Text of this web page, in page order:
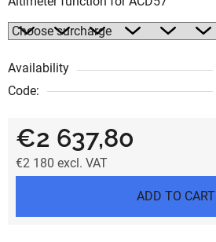
Availability
Code:
€2 637,80
€2 180 excl. VAT
ADD TO CART